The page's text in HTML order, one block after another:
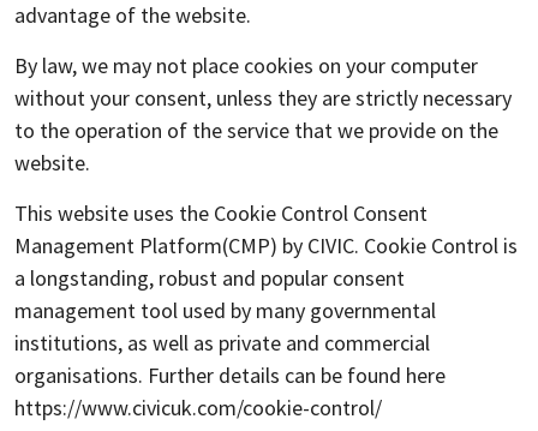
advantage of the website.
By law, we may not place cookies on your computer
without your consent, unless they are strictly necessary
to the operation of the service that we provide on the
website.
This website uses the Cookie Control Consent
Management Platform(CMP) by CIVIC. Cookie Control is
a longstanding, robust and popular consent
management tool used by many governmental
institutions, as well as private and commercial
organisations. Further details can be found here
https://www.civicuk.com/cookie-control/